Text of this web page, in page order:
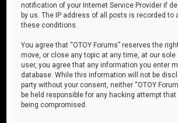
notification of your Internet Service Provider if
by us. The IP address of all posts is recorded to
these conditions.
You agree that “OTOY Forums” reserves the
move, or close any topic at any time, at our
user, you agree that any information you enter
database. While this information will not be
party without your consent, neither “OTOY
be held responsible for any hacking attempt
being compromised.